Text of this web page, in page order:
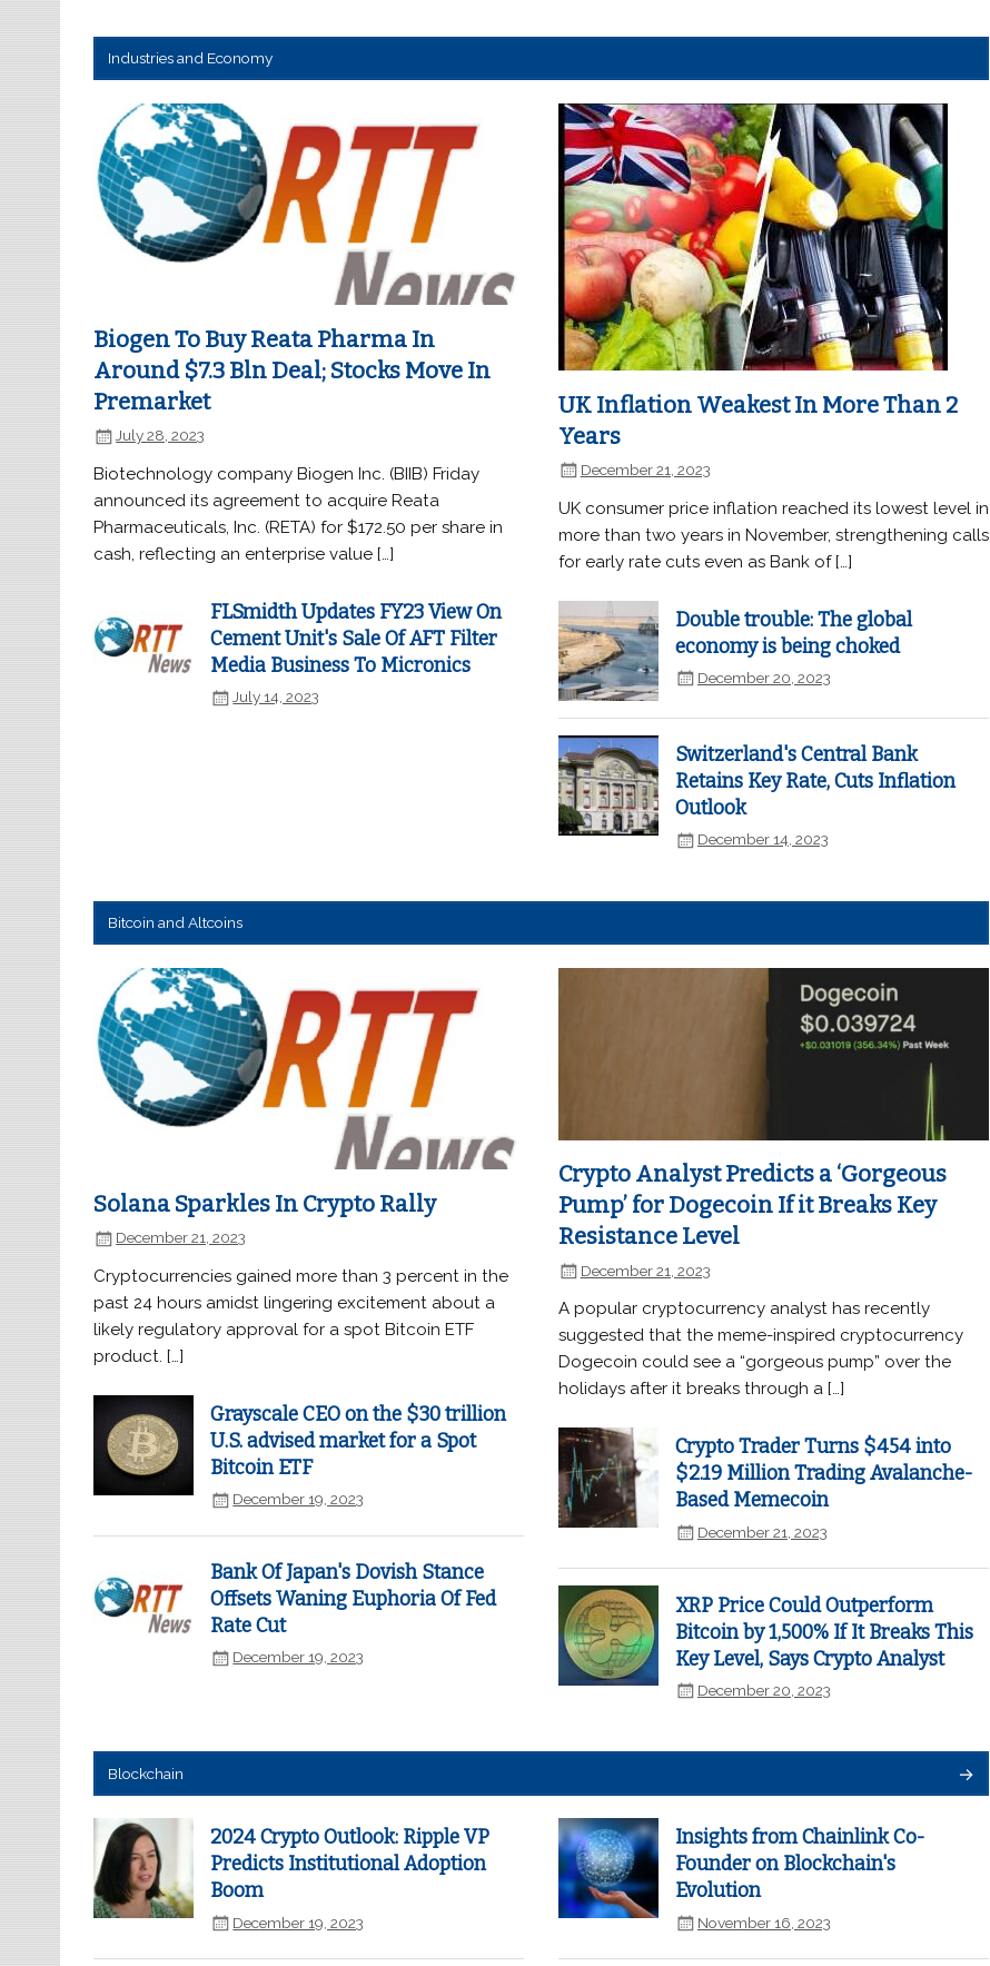
Industries and Economy
Biogen To Buy Reata Pharma In
Around $7.3 Bln Deal; Stocks Move In
Premarket
July 28, 2023
Biotechnology company Biogen Inc. (BIIB) Friday
announced its agreement to acquire Reata
Pharmaceuticals, Inc. (RETA) for $172.50 per share in
cash, reflecting an enterprise value […]
FLSmidth Updates FY23 View On
Cement Unit's Sale Of AFT Filter
Media Business To Micronics
July 14, 2023
UK Inflation Weakest In More Than 2
Years
December 21, 2023
UK consumer price inflation reached its lowest level in
more than two years in November, strengthening calls
for early rate cuts even as Bank of […]
Double trouble: The global
economy is being choked
December 20, 2023
Switzerland's Central Bank
Retains Key Rate, Cuts Inflation
Outlook
December 14, 2023
Bitcoin and Altcoins
Solana Sparkles In Crypto Rally
December 21, 2023
Cryptocurrencies gained more than 3 percent in the
past 24 hours amidst lingering excitement about a
likely regulatory approval for a spot Bitcoin ETF
product. […]
Grayscale CEO on the $30 trillion
U.S. advised market for a Spot
Bitcoin ETF
December 19, 2023
Bank Of Japan's Dovish Stance
Offsets Waning Euphoria Of Fed
Rate Cut
December 19, 2023
Crypto Analyst Predicts a ‘Gorgeous
Pump’ for Dogecoin If it Breaks Key
Resistance Level
December 21, 2023
A popular cryptocurrency analyst has recently
suggested that the meme-inspired cryptocurrency
Dogecoin could see a “gorgeous pump” over the
holidays after it breaks through a […]
Crypto Trader Turns $454 into
$2.19 Million Trading Avalanche-
Based Memecoin
December 21, 2023
XRP Price Could Outperform
Bitcoin by 1,500% If It Breaks This
Key Level, Says Crypto Analyst
December 20, 2023
Blockchain
2024 Crypto Outlook: Ripple VP
Predicts Institutional Adoption
Boom
December 19, 2023
Insights from Chainlink Co-
Founder on Blockchain's
Evolution
November 16, 2023